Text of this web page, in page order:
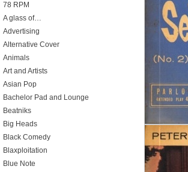
78 RPM
A glass of…
Advertising
Alternative Cover
Animals
Art and Artists
Asian Pop
Bachelor Pad and Lounge
Beatniks
Big Heads
Black Comedy
Blaxploitation
Blue Note